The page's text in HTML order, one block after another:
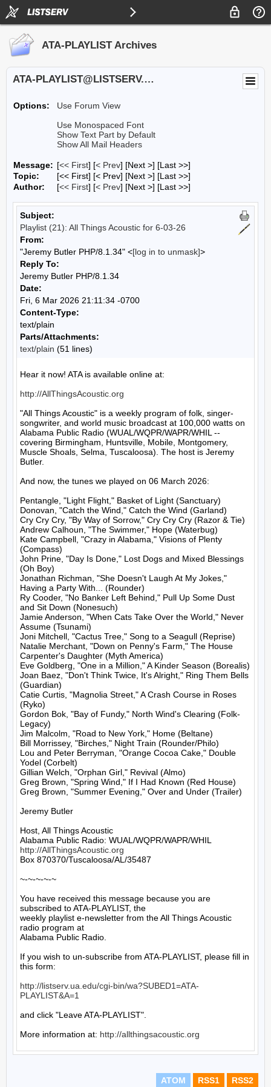
ATA-PLAYLIST Archives
ATA-PLAYLIST@LISTSERV.UA.EDU
Options:
Use Forum View
Use Monospaced Font
Show Text Part by Default
Show All Mail Headers
Message: [<< First] [< Prev] [Next >] [Last >>]
Topic:
[<< First] [< Prev] [Next >] [Last >>]
Author:
[<< First] [< Prev] [Next >] [Last >>]
Subject:
Playlist (21): All Things Acoustic for 6-03-26
From:
"Jeremy Butler PHP/8.1.34" <[log in to unmask]>
Reply To:
Jeremy Butler PHP/8.1.34
Date:
Fri, 6 Mar 2026 21:11:34 -0700
Content-Type:
text/plain
Parts/Attachments:
text/plain (51 lines)
Hear it now! ATA is available online at:
http://AllThingsAcoustic.org
"All Things Acoustic" is a weekly program of folk, singer-
songwriter, and world music broadcast at 100,000 watts on
Alabama Public Radio (WUAL/WQPR/WAPR/WHIL --
covering Birmingham, Huntsville, Mobile, Montgomery,
Muscle Shoals, Selma, Tuscaloosa). The host is Jeremy
Butler.
And now, the tunes we played on 06 March 2026:
Pentangle, "Light Flight," Basket of Light (Sanctuary)
Donovan, "Catch the Wind," Catch the Wind (Garland)
Cry Cry Cry, "By Way of Sorrow," Cry Cry Cry (Razor & Tie)
Andrew Calhoun, "The Swimmer," Hope (Waterbug)
Kate Campbell, "Crazy in Alabama," Visions of Plenty
(Compass)
John Prine, "Day Is Done," Lost Dogs and Mixed Blessings
(Oh Boy)
Jonathan Richman, "She Doesn't Laugh At My Jokes,"
Having a Party With... (Rounder)
Ry Cooder, "No Banker Left Behind," Pull Up Some Dust
and Sit Down (Nonesuch)
Jamie Anderson, "When Cats Take Over the World," Never
Assume (Tsunami)
Joni Mitchell, "Cactus Tree," Song to a Seagull (Reprise)
Natalie Merchant, "Down on Penny's Farm," The House
Carpenter's Daughter (Myth America)
Eve Goldberg, "One in a Million," A Kinder Season (Borealis)
Joan Baez, "Don't Think Twice, It's Alright," Ring Them Bells
(Guardian)
Catie Curtis, "Magnolia Street," A Crash Course in Roses
(Ryko)
Gordon Bok, "Bay of Fundy," North Wind's Clearing (Folk-
Legacy)
Jim Malcolm, "Road to New York," Home (Beltane)
Bill Morrissey, "Birches," Night Train (Rounder/Philo)
Lou and Peter Berryman, "Orange Cocoa Cake," Double
Yodel (Corbelt)
Gillian Welch, "Orphan Girl," Revival (Almo)
Greg Brown, "Spring Wind," If I Had Known (Red House)
Greg Brown, "Summer Evening," Over and Under (Trailer)
Jeremy Butler
Host, All Things Acoustic
http://AllThingsAcoustic.org
Box 870370/Tuscaloosa/AL/35487
~-~-~-~-~
You have received this message because you are
subscribed to ATA-PLAYLIST, the
weekly playlist e-newsletter from the All Things Acoustic
radio program at
Alabama Public Radio.
If you wish to un-subscribe from ATA-PLAYLIST, please fill in
this form:
http://listserv.ua.edu/cgi-bin/wa?SUBED1=ATA-
PLAYLIST&A=1
and click "Leave ATA-PLAYLIST".
More information at: http://allthingsacoustic.org
ATOM RSS1 RSS2